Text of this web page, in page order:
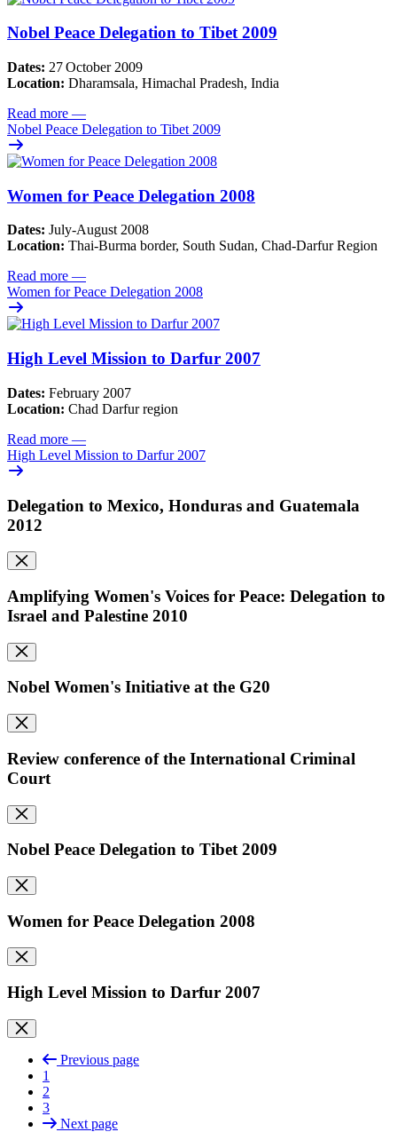
Nobel Peace Delegation to Tibet 2009
Dates: 27October 2009
Location: Dharamsala, Himachal Pradesh, India
Read more —
Nobel Peace Delegation to Tibet 2009
Women for Peace Delegation 2008
Dates: July-August 2008
Location: Thai-Burma border, South Sudan, Chad-Darfur Region
Read more —
Women for Peace Delegation 2008
High Level Mission to Darfur 2007
Dates: February 2007
Location: Chad Darfur region
Read more —
High Level Mission to Darfur 2007
Delegation to Mexico, Honduras and Guatemala
2012
Amplifying Women's Voices for Peace: Delegation to
Israel and Palestine 2010
Nobel Women's Initiative at the G20
Review conference of the International Criminal
Court
Nobel Peace Delegation to Tibet 2009
Women for Peace Delegation 2008
High Level Mission to Darfur 2007
Previous page
1
2
3
Next page